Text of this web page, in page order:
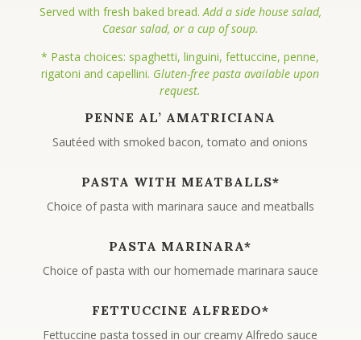
Served with fresh baked bread. Add a side house salad,
Caesar salad, or a cup of soup.
* Pasta choices: spaghetti, linguini, fettuccine, penne,
rigatoni and capellini. Gluten-free pasta available upon
request.
PENNE AL’ AMATRICIANA
Sautéed with smoked bacon, tomato and onions
PASTA WITH MEATBALLS*
Choice of pasta with marinara sauce and meatballs
PASTA MARINARA*
Choice of pasta with our homemade marinara sauce
FETTUCCINE ALFREDO*
Fettuccine pasta tossed in our creamy Alfredo sauce